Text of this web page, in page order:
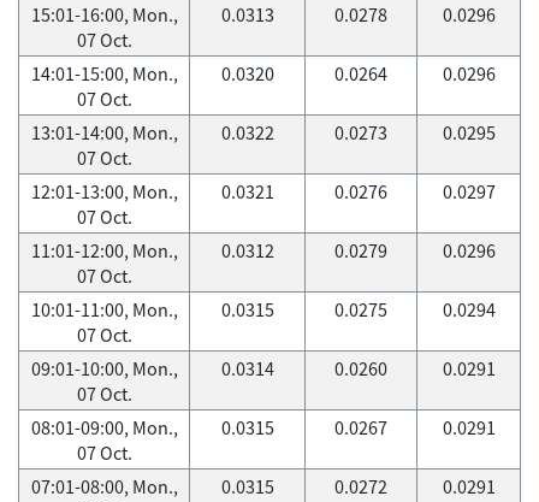
15:01-16:00, Mon.,
07 Oct.
0.0313 0.0278 0.0296
14:01-15:00, Mon.,
07 Oct.
0.0320 0.0264 0.0296
13:01-14:00, Mon.,
07 Oct.
0.0322 0.0273 0.0295
12:01-13:00, Mon.,
07 Oct.
0.0321 0.0276 0.0297
11:01-12:00, Mon.,
07 Oct.
0.0312 0.0279 0.0296
10:01-11:00, Mon.,
07 Oct.
0.0315 0.0275 0.0294
09:01-10:00, Mon.,
07 Oct.
0.0314 0.0260 0.0291
08:01-09:00, Mon.,
07 Oct.
0.0315 0.0267 0.0291
07:01-08:00, Mon.,
0.0315 0.0272 0.0291